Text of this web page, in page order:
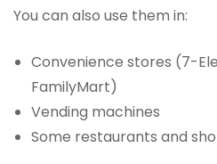
You can also use them in:
Convenience stores (7-
FamilyMart)
Vending machines
Some restaurants and